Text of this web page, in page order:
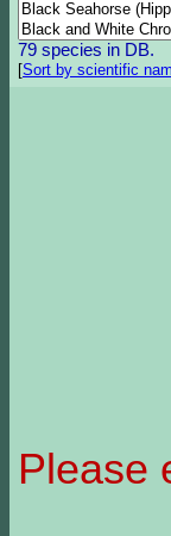
79 species in DB.
[Sort by scientific
Please